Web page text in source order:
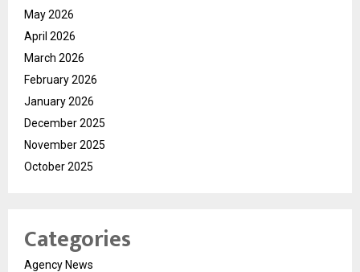
May 2026
April 2026
March 2026
February 2026
January 2026
December 2025
November 2025
October 2025
Categories
Agency News